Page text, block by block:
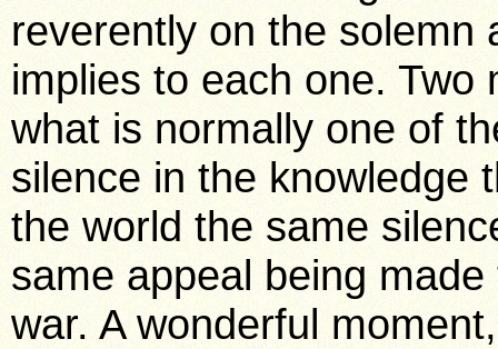
reverently on the solemn
implies to each one.
what is normally one of
silence in the knowledge
the world the same
same appeal being
war. A wonderful